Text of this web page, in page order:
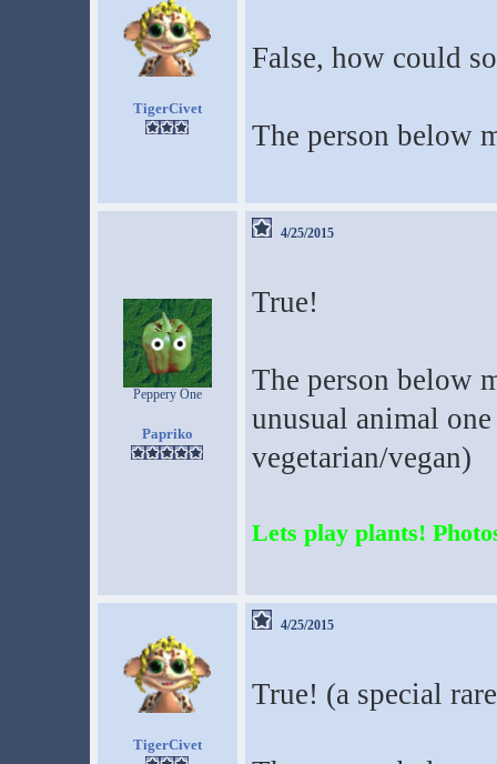
TigerCivet
False, how could
The person below
Peppery One
Papriko
4/25/2015
True!
The person below
unusual animal
vegetarian/vegan)
Lets play plants!
TigerCivet
4/25/2015
True! (a special